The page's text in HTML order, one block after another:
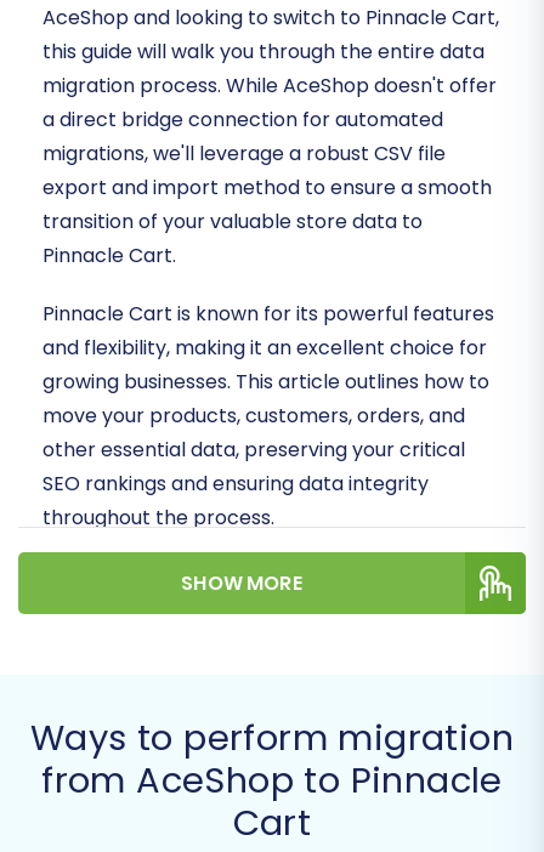
AceShop and looking to switch to Pinnacle Cart,
this guide will walk you through the entire data
migration process. While AceShop doesn't offer
a direct bridge connection for automated
migrations, we'll leverage a robust CSV file
export and import method to ensure a smooth
transition of your valuable store data to
Pinnacle Cart.
Pinnacle Cart is known for its powerful features
and flexibility, making it an excellent choice for
growing businesses. This article outlines how to
move your products, customers, orders, and
other essential data, preserving your critical
SEO rankings and ensuring data integrity
throughout the process.
Prerequisites for a
Successful Migration
Cart) stores are adequately prepared. Proper
preparation minimizes potential downtime and
helps guarantee a seamless data transfer.
SHOW MORE
Ways to perform migration
from AceShop to Pinnacle
Cart